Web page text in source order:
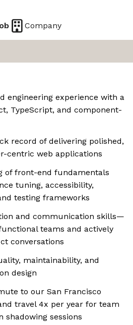
Company
engineering experience with a
TypeScript, and component-
record of delivering polished,
centric web applications
of front-end fundamentals
tuning, accessibility,
testing frameworks
and communication skills—
teams and actively
conversations
maintainability, and
design
to our San Francisco
travel 4x per year for team
shadowing sessions